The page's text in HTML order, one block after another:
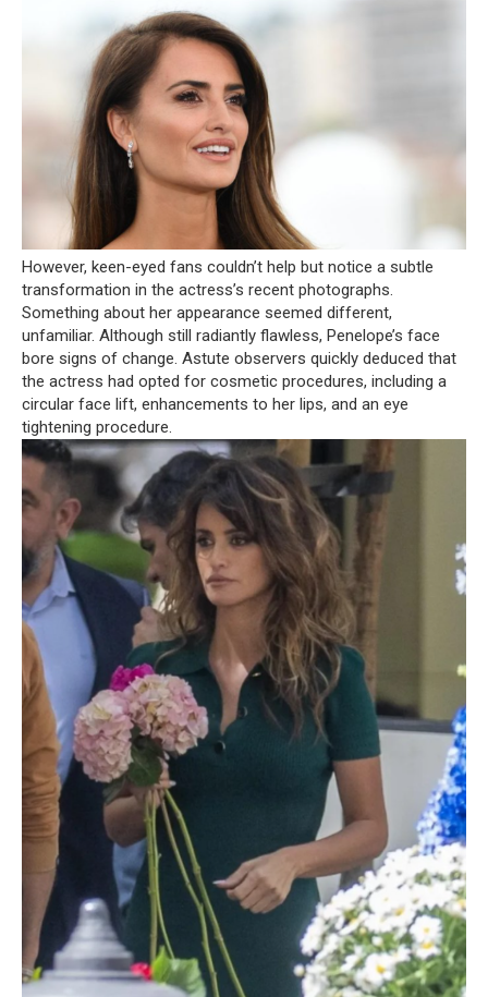
However, keen-eyed fans couldn’t help but notice a subtle
transformation in the actress’s recent photographs.
Something about her appearance seemed different,
unfamiliar. Although still radiantly flawless, Penelope’s face
bore signs of change. Astute observers quickly deduced that
the actress had opted for cosmetic procedures, including a
circular face lift, enhancements to her lips, and an eye
tightening procedure.